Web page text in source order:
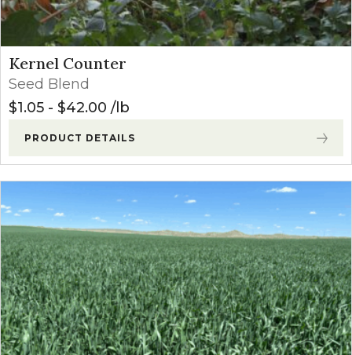
Kernel Counter
Seed Blend
$1.05 - $42.00 lb
PRODUCT DETAILS